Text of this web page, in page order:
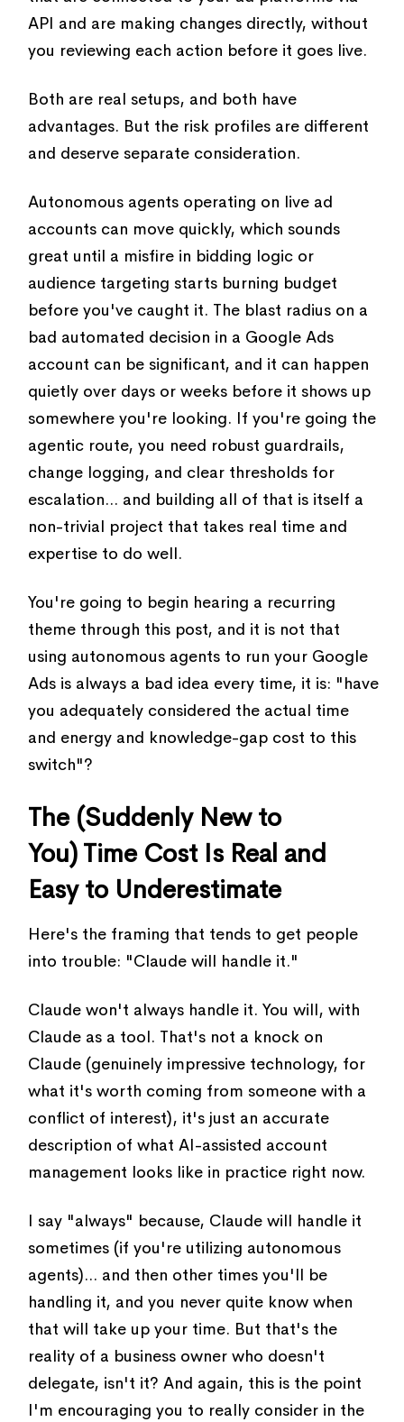
API and are making changes directly, without
you reviewing each action before it goes live.
Both are real setups, and both have
advantages. But the risk profiles are different
and deserve separate consideration.
Autonomous agents operating on live ad
accounts can move quickly, which sounds
great until a misfire in bidding logic or
audience targeting starts burning budget
before you've caught it. The blast radius on a
bad automated decision in a Google Ads
account can be significant, and it can happen
quietly over days or weeks before it shows up
somewhere you're looking. If you're going the
agentic route, you need robust guardrails,
change logging, and clear thresholds for
escalation... and building all of that is itself a
non-trivial project that takes real time and
expertise to do well.
You're going to begin hearing a recurring
theme through this post, and it is not that
using autonomous agents to run your Google
Ads is always a bad idea every time, it is: "have
you adequately considered the actual time
and energy and knowledge-gap cost to this
switch"?
The (Suddenly New to
You) Time Cost Is Real and
Easy to Underestimate
Here's the framing that tends to get people
into trouble: "Claude will handle it."
Claude won't always handle it. You will, with
Claude as a tool. That's not a knock on
Claude (genuinely impressive technology, for
what it's worth coming from someone with a
conflict of interest), it's just an accurate
description of what AI-assisted account
management looks like in practice right now.
I say "always" because, Claude will handle it
sometimes (if you're utilizing autonomous
agents)... and then other times you'll be
handling it, and you never quite know when
that will take up your time. But that's the
reality of a business owner who doesn't
delegate, isn't it? And again, this is the point
I'm encouraging you to really consider in the